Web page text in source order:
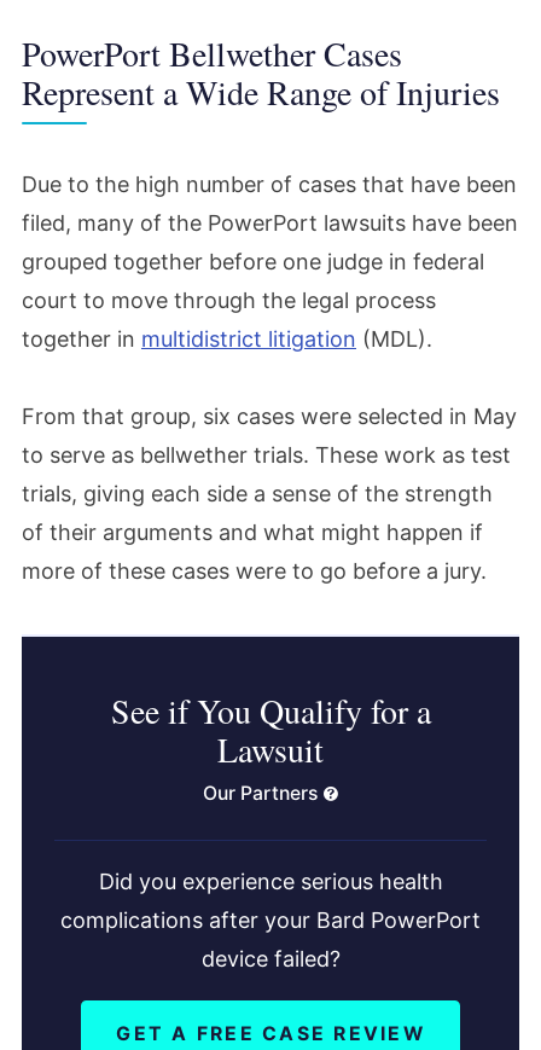
PowerPort Bellwether Cases
Represent a Wide Range of Injuries
Due to the high number of cases that have been
filed, many of the PowerPort lawsuits have been
grouped together before one judge in federal
court to move through the legal process
together in multidistrict litigation (MDL).
From that group, six cases were selected in May
to serve as bellwether trials. These work as test
trials, giving each side a sense of the strength
of their arguments and what might happen if
more of these cases were to go before a jury.
See if You Qualify for a
Lawsuit
Our Partners
Did you experience serious health
complications after your Bard PowerPort
device failed?
GET A FREE CASE REVIEW